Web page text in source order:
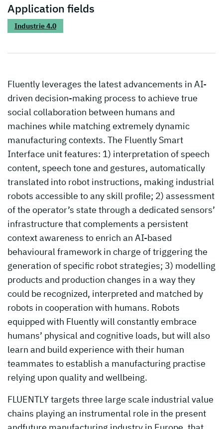
Application fields
Industrie 4.0
Fluently leverages the latest advancements in AI-
driven decision-making process to achieve true
social collaboration between humans and
machines while matching extremely dynamic
manufacturing contexts. The Fluently Smart
Interface unit features: 1) interpretation of speech
content, speech tone and gestures, automatically
translated into robot instructions, making industrial
robots accessible to any skill profile; 2) assessment
of the operator’s state through a dedicated sensors’
infrastructure that complements a persistent
context awareness to enrich an AI-based
behavioural framework in charge of triggering the
generation of specific robot strategies; 3) modelling
products and production changes in a way they
could be recognized, interpreted and matched by
robots in cooperation with humans. Robots
equipped with Fluently will constantly embrace
humans’ physical and cognitive loads, but will also
learn and build experience with their human
teammates to establish a manufacturing practise
relying upon quality and wellbeing.
FLUENTLY targets three large scale industrial value
chains playing an instrumental role in the present